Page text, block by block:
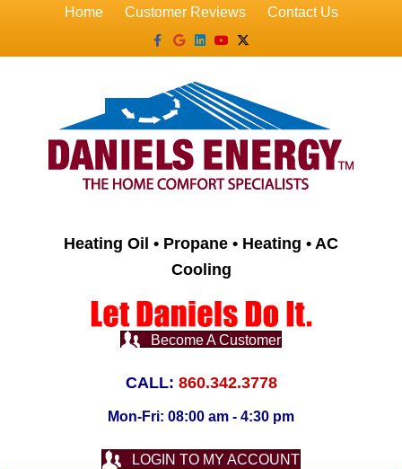
Home Customer Reviews
Contact Us
Facebook
GoogleLinkedin
YoutubeX-twitter
Heating Oil • Propane • Heating • AC
Cooling
Become A Customer
CALL: 860.342.3778
Mon-Fri: 08:00 am - 4:30 pm
LOGIN TO MY ACCOUNT